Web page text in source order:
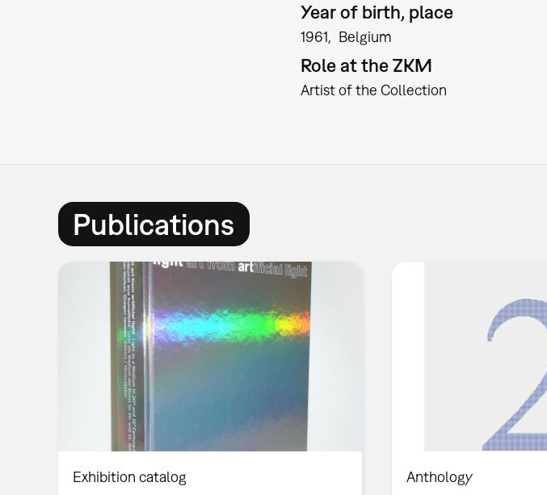
Year of birth, place
1961 Belgium
Role at the ZKM
Artist of the Collection
Publications
Exhibition catalog Anthology